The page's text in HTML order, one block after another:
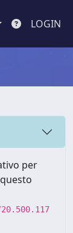
LOGIN
per